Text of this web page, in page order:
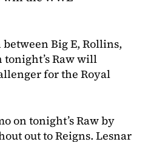
Big E, Rollins,
tonight’s Raw will
for the Royal
on tonight’s Raw by
out to Reigns. Lesnar